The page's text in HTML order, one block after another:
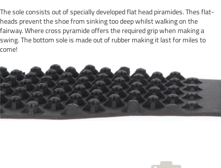
The sole consists out of specially developed flat head piramides. Thes flat-
heads prevent the shoe from sinking too deep whilst walking on the
fairway. Where cross pyramide offers the required grip when making a
swing. The bottom sole is made out of rubber making it last for miles to
come!